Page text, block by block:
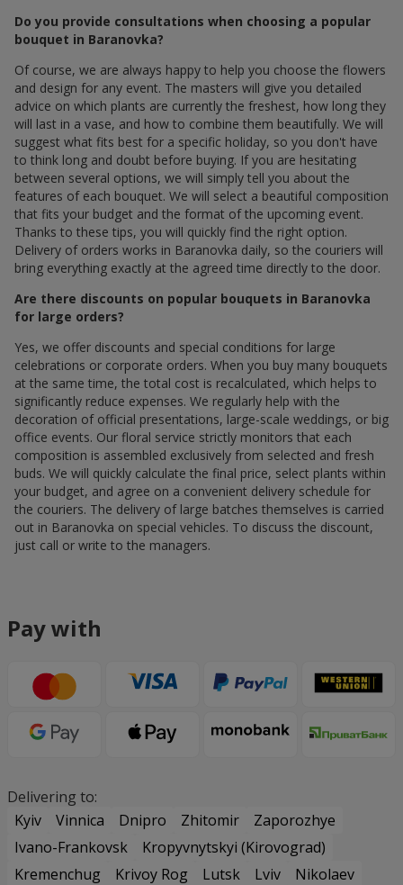
Do you provide consultations when choosing a popular
bouquet in Baranovka?
Of course, we are always happy to help you choose the flowers
and design for any event. The masters will give you detailed
advice on which plants are currently the freshest, how long they
will last in a vase, and how to combine them beautifully. We will
suggest what fits best for a specific holiday, so you don't have
to think long and doubt before buying. If you are hesitating
between several options, we will simply tell you about the
features of each bouquet. We will select a beautiful composition
that fits your budget and the format of the upcoming event.
Thanks to these tips, you will quickly find the right option.
Delivery of orders works in Baranovka daily, so the couriers will
bring everything exactly at the agreed time directly to the door.
Are there discounts on popular bouquets in Baranovka
for large orders?
Yes, we offer discounts and special conditions for large
celebrations or corporate orders. When you buy many bouquets
at the same time, the total cost is recalculated, which helps to
significantly reduce expenses. We regularly help with the
decoration of official presentations, large-scale weddings, or big
office events. Our floral service strictly monitors that each
composition is assembled exclusively from selected and fresh
buds. We will quickly calculate the final price, select plants within
your budget, and agree on a convenient delivery schedule for
the couriers. The delivery of large batches themselves is carried
out in Baranovka on special vehicles. To discuss the discount,
just call or write to the managers.
Pay with
Delivering to:
Kyiv
Vinnica Dnipro Zhitomir
Zaporozhye
Ivano-Frankovsk
Kropyvnytskyi (Kirovograd)
Kremenchug
Krivoy Rog Lutsk Lviv
Nikolaev